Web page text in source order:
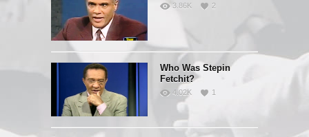
3.86K 2
Who Was Stepin
Fetchit?
4.02K 1